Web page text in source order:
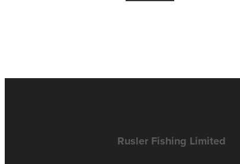
Rusler Fishing Limited